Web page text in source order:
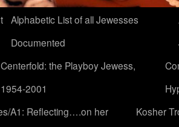
Alphabetic List of all Jewesses
Documented
Centerfold: the Playboy Jewess,
1954-2001
A1: Reflecting….on her
Kosher